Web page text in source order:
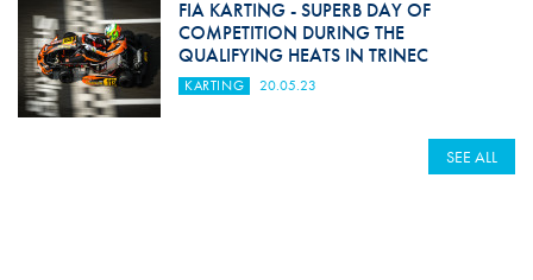
FIA KARTING - SUPERB DAY OF
COMPETITION DURING THE
QUALIFYING HEATS IN TRINEC
KARTING 20.05.23
SEE ALL